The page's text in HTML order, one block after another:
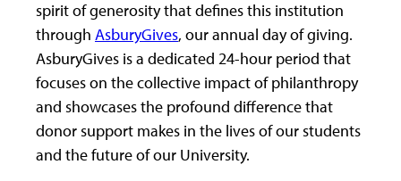
spirit of generosity that defines this institution
through AsburyGives, our annual day of giving.
AsburyGives is a dedicated 24-hour period that
focuses on the collective impact of philanthropy
and showcases the profound difference that
donor support makes in the lives of our students
and the future of our University.